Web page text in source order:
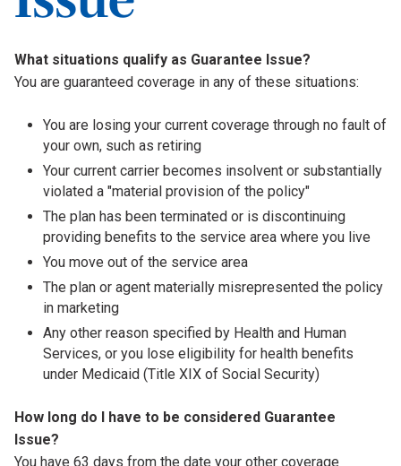
What situations qualify as Guarantee Issue?
You are guaranteed coverage in any of these situations:
You are losing your current coverage through no fault of
your own, such as retiring
Your current carrier becomes insolvent or substantially
violated a "material provision of the policy"
The plan has been terminated or is discontinuing
providing benefits to the service area where you live
You move out of the service area
The plan or agent materially misrepresented the policy
in marketing
Any other reason specified by Health and Human
Services, or you lose eligibility for health benefits
under Medicaid (Title XIX of Social Security)
How long do I have to be considered Guarantee
Issue?
You have 63 days from the date your other coverage